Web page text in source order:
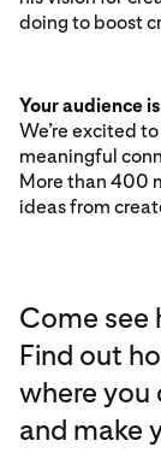
doing to boost
Your audience
We’re excited
meaningful
More than 400
ideas from
Come see
Find out
where you
and make